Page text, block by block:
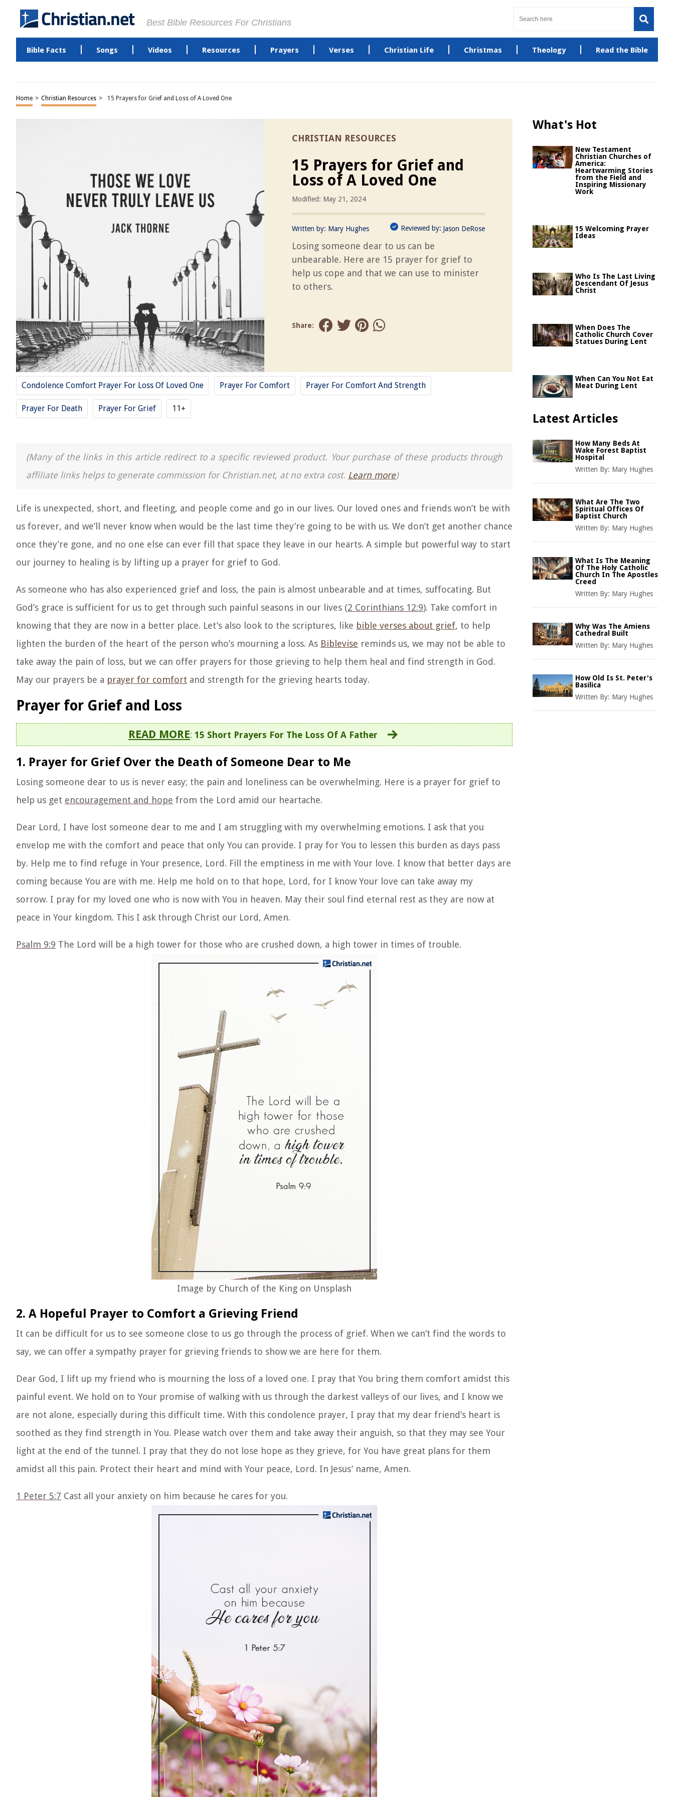
Best Bible Resources For Christians
Bible Facts Songs Videos Resources Prayers Verses Christian Life Christmas Theology Read the Bible
Home > Christian Resources > 15 Prayers for Grief and Loss of A Loved One
CHRISTIAN RESOURCES
15 Prayers for Grief and
Loss of A Loved One
Modified: May 21, 2024
Written by: Mary Hughes Reviewed by: Jason DeRose
Losing someone dear to us can be
unbearable. Here are 15 prayer for grief to
help us cope and that we can use to minister
to others.
Share:
Condolence Comfort Prayer For Loss Of Loved One Prayer For Comfort Prayer For Comfort And Strength
Prayer For Death Prayer For Grief 11+
(Many of the links in this article redirect to a specific reviewed product. Your purchase of these products through
affiliate links helps to generate commission for Christian.net, at no extra cost. Learn more)
Life is unexpected, short, and fleeting, and people come and go in our lives. Our loved ones and friends won’t be with
us forever, and we’ll never know when would be the last time they’re going to be with us. We don’t get another chance
once they’re gone, and no one else can ever fill that space they leave in our hearts. A simple but powerful way to start
our journey to healing is by lifting up a prayer for grief to God.
As someone who has also experienced grief and loss, the pain is almost unbearable and at times, suffocating. But
God’s grace is sufficient for us to get through such painful seasons in our lives (2 Corinthians 12:9). Take comfort in
knowing that they are now in a better place. Let’s also look to the scriptures, like bible verses about grief, to help
lighten the burden of the heart of the person who’s mourning a loss. As Biblevise reminds us, we may not be able to
take away the pain of loss, but we can offer prayers for those grieving to help them heal and find strength in God.
May our prayers be a prayer for comfort and strength for the grieving hearts today.
Prayer for Grief and Loss
READ MORE: 15 Short Prayers For The Loss Of A Father
1. Prayer for Grief Over the Death of Someone Dear to Me
Losing someone dear to us is never easy; the pain and loneliness can be overwhelming. Here is a prayer for grief to
help us get encouragement and hope from the Lord amid our heartache.
Dear Lord, I have lost someone dear to me and I am struggling with my overwhelming emotions. I ask that you
envelop me with the comfort and peace that only You can provide. I pray for You to lessen this burden as days pass
by. Help me to find refuge in Your presence, Lord. Fill the emptiness in me with Your love. I know that better days are
coming because You are with me. Help me hold on to that hope, Lord, for I know Your love can take away my
sorrow. I pray for my loved one who is now with You in heaven. May their soul find eternal rest as they are now at
peace in Your kingdom. This I ask through Christ our Lord, Amen.
Psalm 9:9 The Lord will be a high tower for those who are crushed down, a high tower in times of trouble.
Image by Church of the King on Unsplash
2. A Hopeful Prayer to Comfort a Grieving Friend
It can be difficult for us to see someone close to us go through the process of grief. When we can’t find the words to
say, we can offer a sympathy prayer for grieving friends to show we are here for them.
Dear God, I lift up my friend who is mourning the loss of a loved one. I pray that You bring them comfort amidst this
painful event. We hold on to Your promise of walking with us through the darkest valleys of our lives, and I know we
are not alone, especially during this difficult time. With this condolence prayer, I pray that my dear friend’s heart is
soothed as they find strength in You. Please watch over them and take away their anguish, so that they may see Your
light at the end of the tunnel. I pray that they do not lose hope as they grieve, for You have great plans for them
amidst all this pain. Protect their heart and mind with Your peace, Lord. In Jesus’ name, Amen.
1 Peter 5:7 Cast all your anxiety on him because he cares for you.
What's Hot
New Testament
Christian Churches of
America:
Heartwarming Stories
from the Field and
Inspiring Missionary
Work
15 Welcoming Prayer
Ideas
Who Is The Last Living
Descendant Of Jesus
Christ
When Does The
Catholic Church Cover
Statues During Lent
When Can You Not Eat
Meat During Lent
Latest Articles
How Many Beds At
Wake Forest Baptist
Hospital
Written By: Mary Hughes
What Are The Two
Spiritual Offices Of
Baptist Church
Written By: Mary Hughes
What Is The Meaning
Of The Holy Catholic
Church In The Apostles
Creed
Written By: Mary Hughes
Why Was The Amiens
Cathedral Built
Written By: Mary Hughes
How Old Is St. Peter's
Basilica
Written By: Mary Hughes